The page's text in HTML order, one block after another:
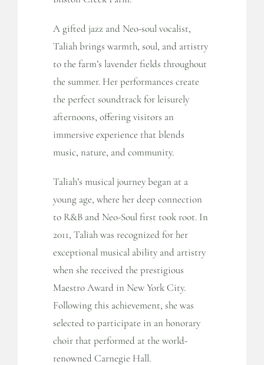
A gifted jazz and Neo-soul vocalist,
Taliah brings warmth, soul, and artistry
to the farm’s lavender fields throughout
the summer. Her performances create
the perfect soundtrack for leisurely
afternoons, offering visitors an
immersive experience that blends
music, nature, and community.
Taliah’s musical journey began at a
young age, where her deep connection
to R&B and Neo-Soul first took root. In
2011, Taliah was recognized for her
exceptional musical ability and artistry
when she received the prestigious
Maestro Award in New York City.
Following this achievement, she was
selected to participate in an honorary
choir that performed at the world-
renowned Carnegie Hall.